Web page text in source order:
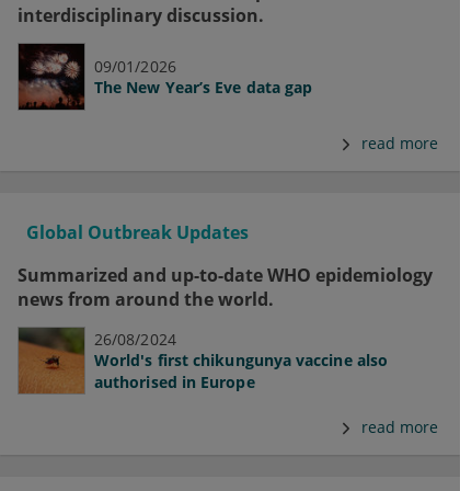
interdisciplinary discussion.
09/01/2026
The New Year’s Eve data gap
read more
Global Outbreak Updates
Summarized and up-to-date WHO epidemiology
news from around the world.
26/08/2024
World's first chikungunya vaccine also
authorised in Europe
read more